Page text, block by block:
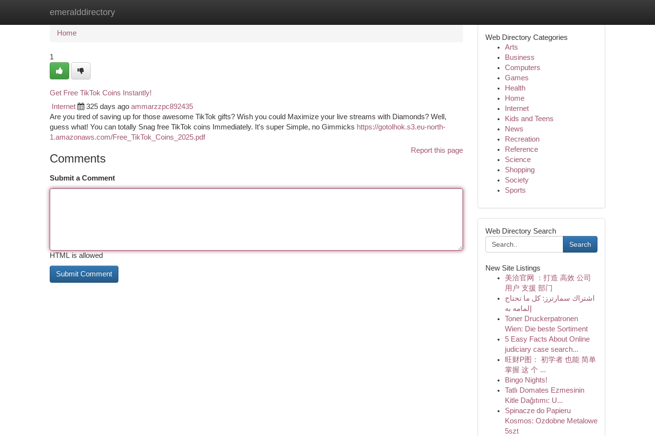
emeralddirectory
Home New Site Listings
Home
1
Get Free TikTok Coins Instantly!
Internet 325 days ago ammarzzpc892435
Are you tired of saving up for those awesome TikTok gifts? Wish you could Maximize your live streams with Diamonds? Well,
guess what! You can totally Snag free TikTok coins Immediately. It's super Simple, no Gimmicks https://gotolhok.s3.eu-north-
1.amazonaws.com/Free_TikTok_Coins_2025.pdf
Report this page
Comments
Submit a Comment
HTML is allowed
Web Directory Categories
Arts
Business
Computers
Games
Health
Home
Internet
Kids and Teens
News
Recreation
Reference
Science
Shopping
Society
Sports
Web Directory Search
Search
New Site Listings
美洽官网 ：打造 高效 公司
用户 支援 部门
اشتراك سمارترز: كل ما تحتاج
إلمامه به
Toner Druckerpatronen
Wien: Die beste Sortiment
5 Easy Facts About Online
judiciary case search...
旺财P图： 初学者 也能 简单
掌握 这 个 ...
Bingo Nights!
Tatlı Domates Ezmesinin
Kitle Dağıtımı: U...
Spinacze do Papieru
Kosmos: Ozdobne Metalowe
5szt